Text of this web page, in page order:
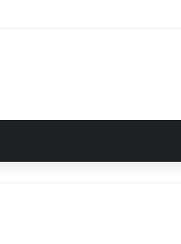
Downloads, Features, and Risks